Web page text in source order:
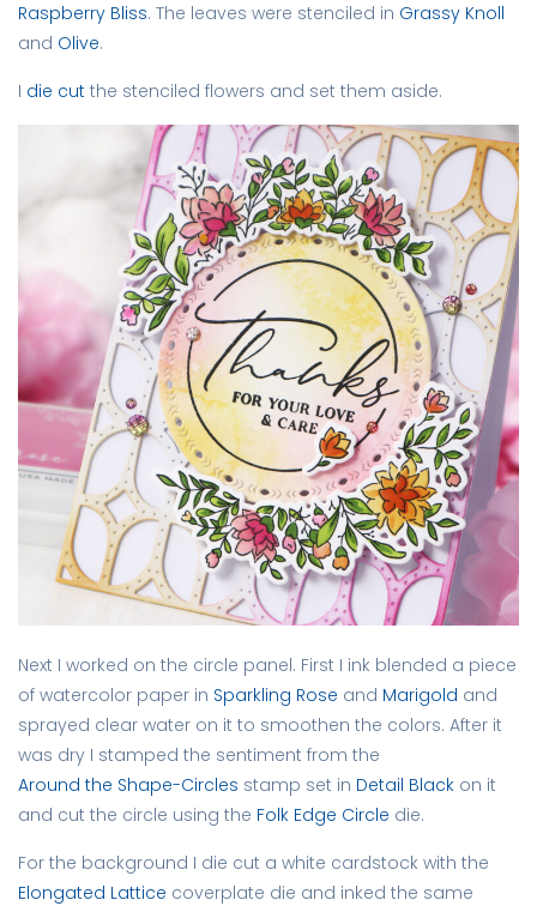
Raspberry Bliss. The leaves were stenciled in Grassy Knoll
and Olive.
I die cut the stenciled flowers and set them aside.
Next I worked on the circle panel. First I ink blended a piece
of watercolor paper in Sparkling Rose and Marigold and
sprayed clear water on it to smoothen the colors. After it
was dry I stamped the sentiment from the
Around the Shape-Circles stamp set in Detail Black on it
and cut the circle using the Folk Edge Circle die.
For the background I die cut a white cardstock with the
Elongated Lattice coverplate die and inked the same